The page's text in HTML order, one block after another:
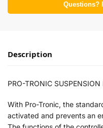
Questions?
Description
PRO-TRONIC SUSPENSION
With Pro-Tronic, the
activated and prevents an